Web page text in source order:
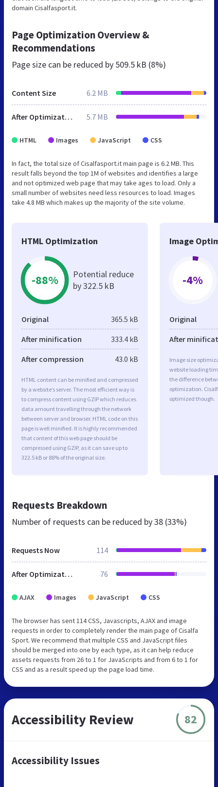
domain Cisalfasport.it.
Page Optimization Overview &
Recommendations
Page size can be reduced by 509.5 kB (8%)
Content Size 6.2 MB
After Optimization 5.7 MB
HTML Images JavaScript CSS
In fact, the total size of Cisalfasport.it main page is 6.2 MB. This
result falls beyond the top 1M of websites and identifies a large
and not optimized web page that may take ages to load. Only a
small number of websites need less resources to load. Images
take 4.8 MB which makes up the majority of the site volume.
HTML Optimization
-88%
Potential reduce
by 322.5 kB
Original 365.5 kB
After minification 333.4 kB
After compression 43.0 kB
HTML content can be minified and compressed
by a website’s server. The most efficient way is
to compress content using GZIP which reduces
data amount travelling through the network
between server and browser. HTML code on this
page is well minified. It is highly recommended
that content of this web page should be
compressed using GZIP, as it can save up to
322.5 kB or 88% of the original size.
Image
-4%
Original
After
Image size
website loading
the difference
optimization.
optimized though.
Requests Breakdown
Number of requests can be reduced by38 (33%)
Requests Now 114
After Optimization 76
AJAX Images JavaScript CSS
The browser has sent 114 CSS, Javascripts, AJAX and image
requests in order to completely render the main page of Cisalfa
Sport. We recommend that multiple CSS and JavaScript files
should be merged into one by each type, as it can help reduce
assets requests from 26 to 1 for JavaScripts and from 6 to 1 for
CSS and as a result speed up the page load time.
Accessibility Review 82
Accessibility Issues